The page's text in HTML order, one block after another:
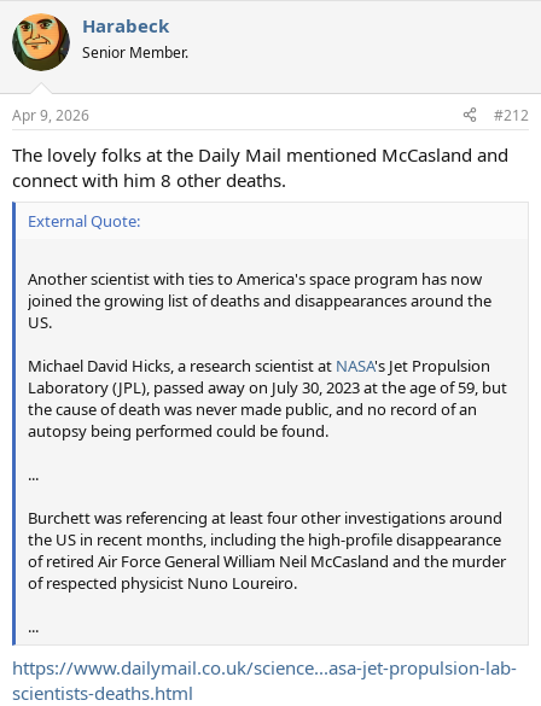
c
t
i
s
Harabeck
Senior Member.
Apr 9, 2026 #212
The lovely folks at the Daily Mail mentioned McCasland and
connect with him 8 other deaths.
External Quote:
Another scientist with ties to America's space program has now
joined the growing list of deaths and disappearances around the
US.
Michael David Hicks, a research scientist at NASA's Jet Propulsion
Laboratory (JPL), passed away on July 30, 2023 at the age of 59, but
the cause of death was never made public, and no record of an
autopsy being performed could be found.
...
Burchett was referencing at least four other investigations around
the US in recent months, including the high-profile disappearance
of retired Air Force General William Neil McCasland and the murder
of respected physicist Nuno Loureiro.
...
https://www.dailymail.co.uk/science...asa-jet-propulsion-lab-
scientists-deaths.html